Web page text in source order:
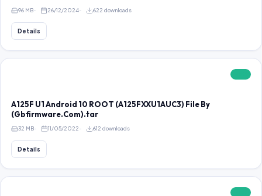
96 MB 26/12/2024 622 downloads
Details
A125F U1 Android 10 ROOT (A125FXXU1AUC3) File By
(Gbfirmware.Com).tar
32 MB 11/05/2022 612 downloads
Details